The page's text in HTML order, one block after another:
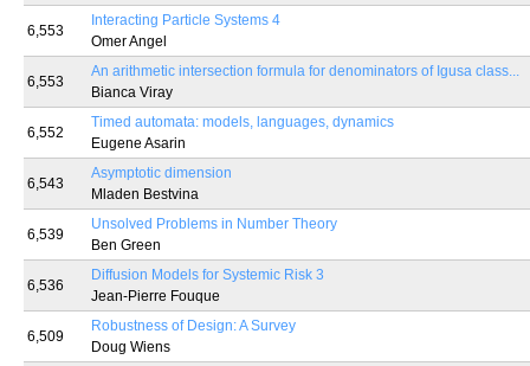
6,553
Interacting Particle Systems 4
Omer Angel
6,553
An arithmetic intersection formula for denominators of Igusa class...
Bianca Viray
6,552
Timed automata: models, languages, dynamics
Eugene Asarin
6,543
Asymptotic dimension
Mladen Bestvina
6,539
Unsolved Problems in Number Theory
Ben Green
6,536
Diffusion Models for Systemic Risk 3
Jean-Pierre Fouque
6,509
Robustness of Design: A Survey
Doug Wiens